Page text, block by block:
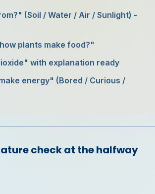
(Soil / Water / Air / Sunlight) -
plants make food?"
with explanation ready
energy" (Bored / Curious /
check at the halfway